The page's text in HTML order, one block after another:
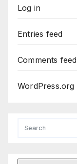
Log in
Entries feed
Comments feed
WordPress.org